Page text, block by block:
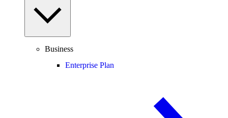
Business
Enterprise Plan